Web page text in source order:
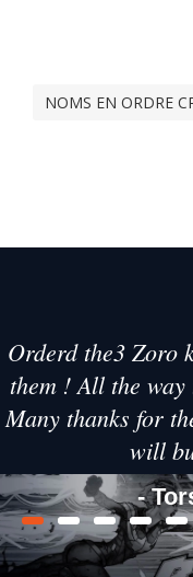
NOMS EN ORDRE
Orderd the3 Zoro
them ! All the
Many thanks for
will
-